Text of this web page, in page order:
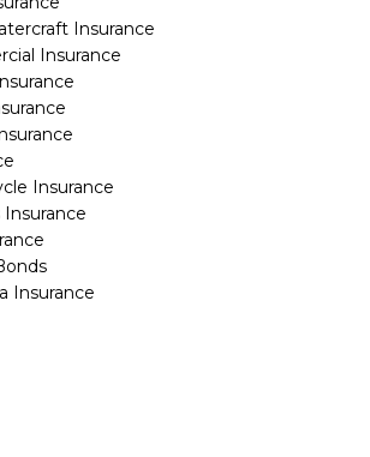
Insurance
Insurance
Insurance
Insurance